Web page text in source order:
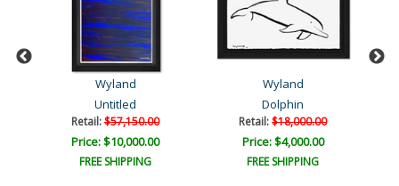
Wyland
Untitled
Retail:$57,150.00
Price: $10,000.00
FREE SHIPPING
Wyland
Dolphin
Retail:$18,000.00
Price: $4,000.00
FREE SHIPPING